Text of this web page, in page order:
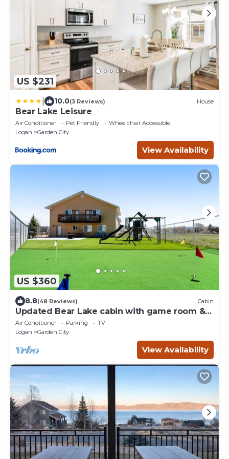
US $231
10.0(3 Reviews) House
Bear Lake Leisure
Air Conditioner Pet Friendly
Wheelchair Accessible
Logan
Garden City
View Availability
US $360
8.8(48 Reviews) Cabin
Updated Bear Lake cabin with game room &
new swing set - walk to town
Air Conditioner Parking
TV
Logan
Garden City
View Availability